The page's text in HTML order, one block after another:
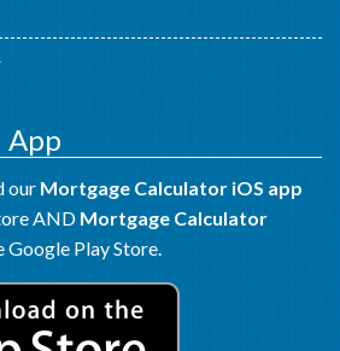
App
our Mortgage Calculator iOS app
AND Mortgage Calculator
Google Play Store.